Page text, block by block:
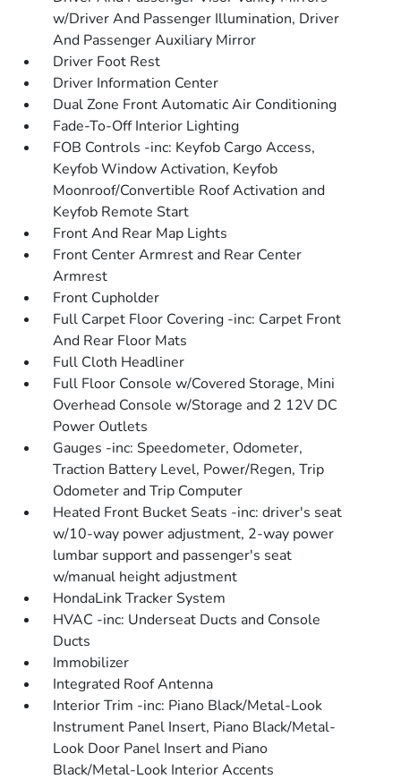
w/Driver And Passenger Illumination, Driver
And Passenger Auxiliary Mirror
Driver Foot Rest
Driver Information Center
Dual Zone Front Automatic Air Conditioning
Fade-To-Off Interior Lighting
FOB Controls -inc: Keyfob Cargo Access,
Keyfob Window Activation, Keyfob
Moonroof/Convertible Roof Activation and
Keyfob Remote Start
Front And Rear Map Lights
Front Center Armrest and Rear Center
Armrest
Front Cupholder
Full Carpet Floor Covering -inc: Carpet Front
And Rear Floor Mats
Full Cloth Headliner
Full Floor Console w/Covered Storage, Mini
Overhead Console w/Storage and 2 12V DC
Power Outlets
Gauges -inc: Speedometer, Odometer,
Traction Battery Level, Power/Regen, Trip
Odometer and Trip Computer
Heated Front Bucket Seats -inc: driver's seat
w/10-way power adjustment, 2-way power
lumbar support and passenger's seat
w/manual height adjustment
HondaLink Tracker System
HVAC -inc: Underseat Ducts and Console
Ducts
Immobilizer
Integrated Roof Antenna
Interior Trim -inc: Piano Black/Metal-Look
Instrument Panel Insert, Piano Black/Metal-
Look Door Panel Insert and Piano
Black/Metal-Look Interior Accents